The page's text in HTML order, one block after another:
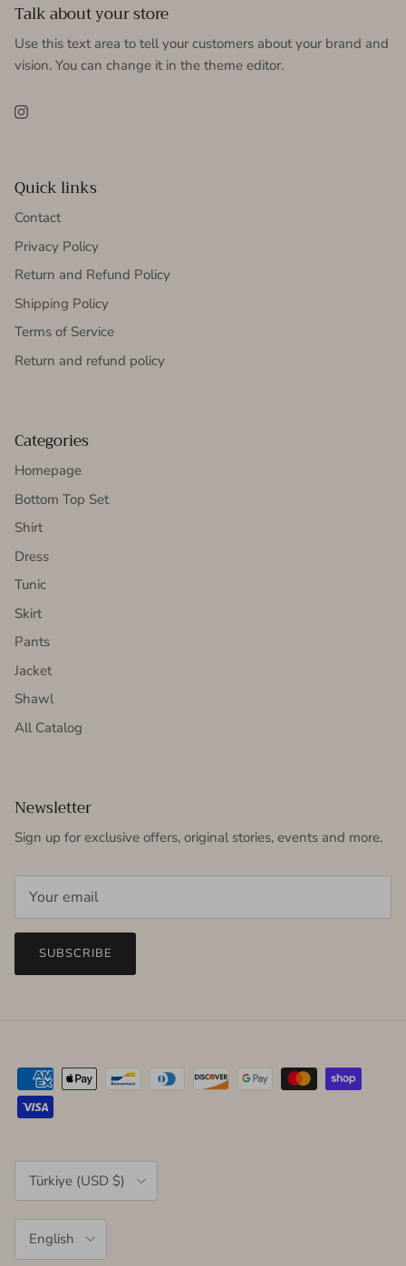
Talk about your store
Use this text area to tell your customers about your brand and
vision. You can change it in the theme editor.
Instagram
Quick links
Contact
Privacy Policy
Return and Refund Policy
Shipping Policy
Terms of Service
Return and refund policy
Categories
Homepage
Bottom Top Set
Shirt
Dress
Tunic
Skirt
Pants
Jacket
Shawl
All Catalog
Newsletter
Sign up for exclusive offers, original stories, events and more.
SUBSCRIBE
Country/Region
Türkiye (USD $)
English